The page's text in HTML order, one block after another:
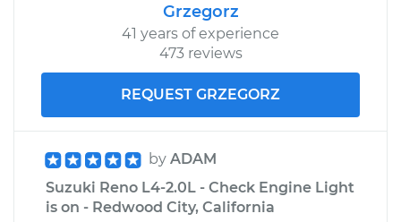
Grzegorz
41 years of experience
473 reviews
REQUEST GRZEGORZ
by ADAM
Suzuki Reno L4-2.0L - Check Engine Light
is on - Redwood City, California